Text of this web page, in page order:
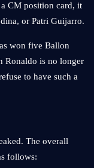
CM position card, it
or Patri Guijarro.
won five Ballon
Ronaldo is no longer
to have such a
The overall
follows: